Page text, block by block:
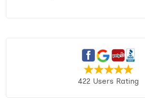
422 Users Rating